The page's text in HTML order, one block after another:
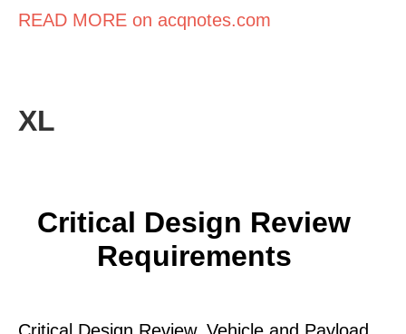
READ MORE on acqnotes.com
XL
Critical Design Review
Requirements